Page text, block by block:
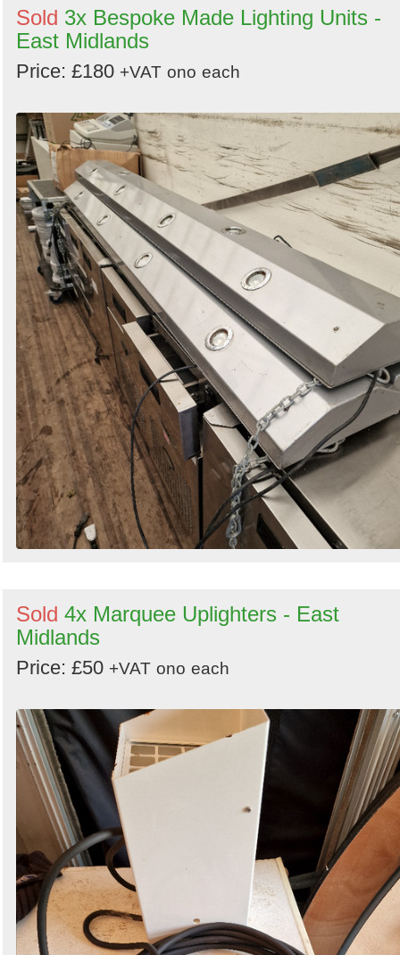
Sold 3x Bespoke Made Lighting Units -
East Midlands
Price: £180 +VAT ono each
Sold 4x Marquee Uplighters - East
Midlands
Price: £50 +VAT ono each